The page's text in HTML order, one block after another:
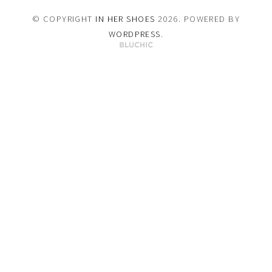
© COPYRIGHT IN HER SHOES 2026. POWERED BY
WORDPRESS.